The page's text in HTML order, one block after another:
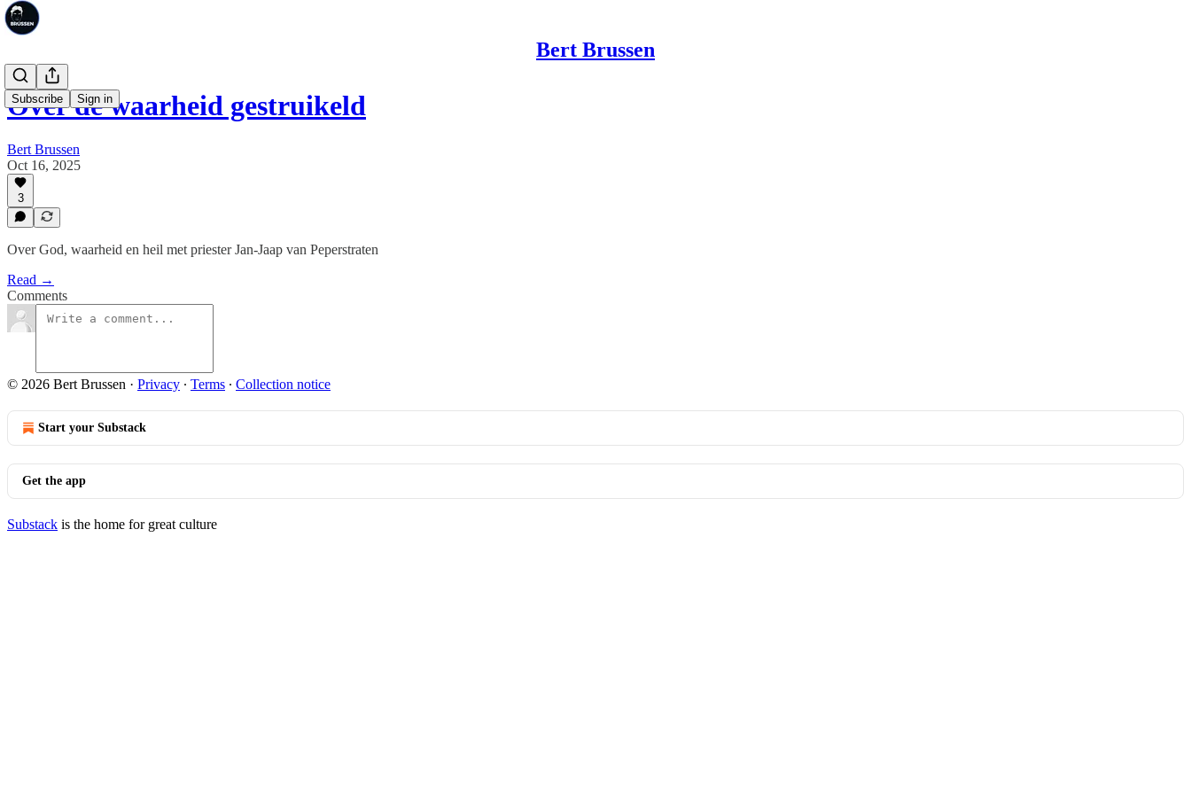
Bert Brussen
Subscribe Sign in
Over de waarheid gestruikeld
Bert Brussen
Oct 16, 2025
3
Over God, waarheid en heil met priester Jan-Jaap van Peperstraten
Read →
Comments
© 2026 Bert Brussen · Privacy ∙ Terms ∙ Collection notice
Start your Substack
Get the app
Substack is the home for great culture